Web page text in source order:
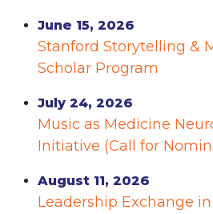
June 15, 2026
Stanford Storytelling &
Scholar Program
July 24, 2026
Music as Medicine
Initiative (Call for
August 11, 2026
Leadership Exchange